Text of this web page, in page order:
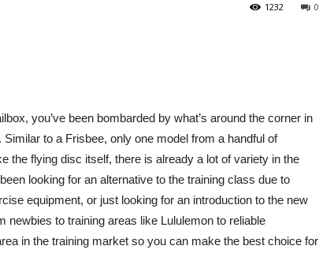
0
1232
you’ve been bombarded by what’s around the corner in
to a Frisbee, only one model from a handful of
the flying disc itself, there is already a lot of variety in the
looking for an alternative to the training class due to
equipment, or just looking for an introduction to the new
newbies to training areas like Lululemon to reliable
in the training market so you can make the best choice for